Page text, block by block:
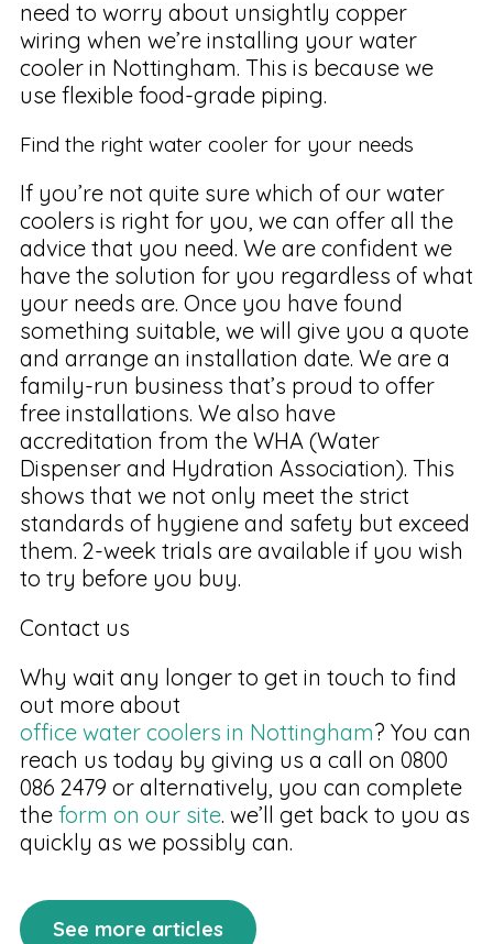
need to worry about unsightly copper
wiring when we’re installing your water
cooler in Nottingham. This is because we
use flexible food-grade piping.
Find the right water cooler for your needs
If you’re not quite sure which of our water
coolers is right for you, we can offer all the
advice that you need. We are confident we
have the solution for you regardless of what
your needs are. Once you have found
something suitable, we will give you a quote
and arrange an installation date. We are a
family-run business that’s proud to offer
free installations. We also have
accreditation from the WHA (Water
Dispenser and Hydration Association). This
shows that we not only meet the strict
standards of hygiene and safety but exceed
them. 2-week trials are available if you wish
to try before you buy.
Contact us
Why wait any longer to get in touch to find
out more about
office water coolers in Nottingham? You can
reach us today by giving us a call on 0800
086 2479 or alternatively, you can complete
the form on our site. we’ll get back to you as
quickly as we possibly can.
See more articles